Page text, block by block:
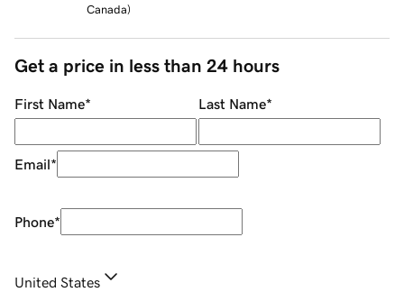
Canada)
Get a price in less than 24 hours
First Name* Last Name*
Email*
Phone*
United States